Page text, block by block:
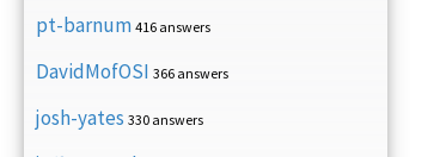
pt-barnum 416 answers
DavidMofOSI 366 answers
josh-yates 330 answers